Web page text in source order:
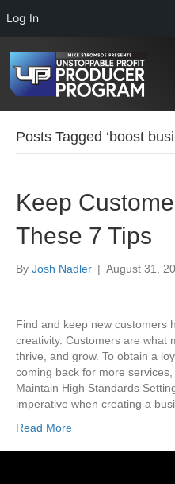
Log In
Posts Tagged ‘boost
Keep
These 7 Tips
By Josh Nadler | August 31,
Find and keep new customers
creativity. Customers are what
thrive, and grow. To obtain a
coming back for more
Maintain High Standards
imperative when creating a
Read More